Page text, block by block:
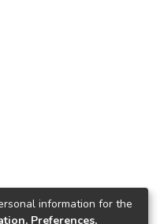
information for the
Preferences,